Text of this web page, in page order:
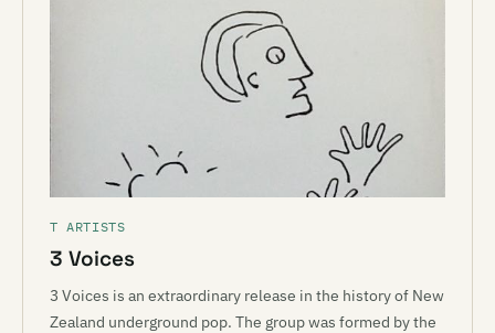
T ARTISTS
3 Voices
3 Voices is an extraordinary release in the history of New
Zealand underground pop. The group was formed by the